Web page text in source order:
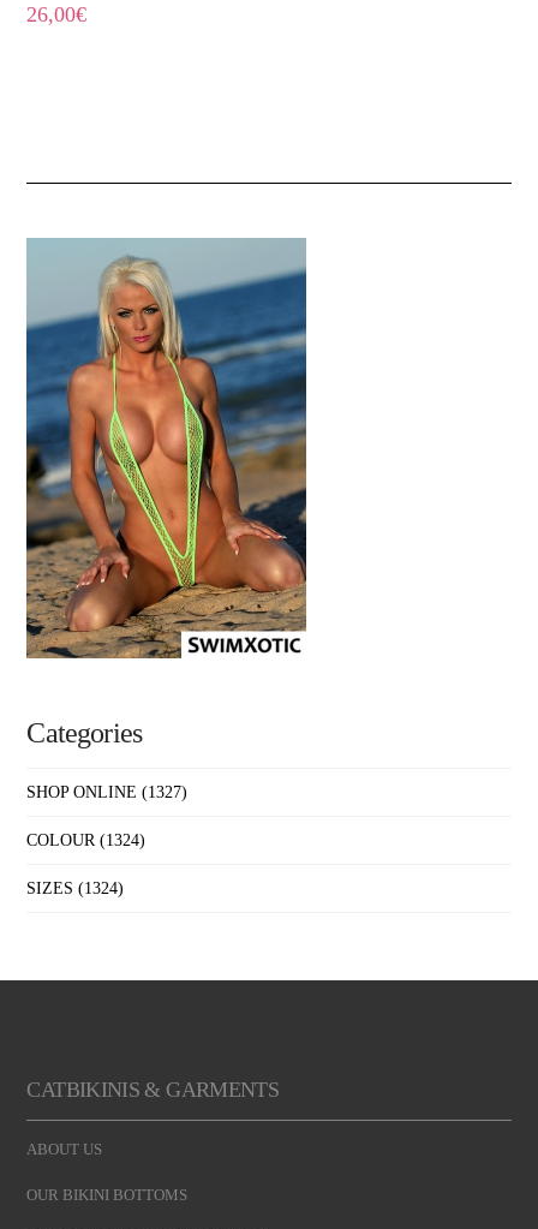
26,00€
Categories
SHOP ONLINE (1327)
COLOUR (1324)
SIZES (1324)
CATBIKINIS & GARMENTS
ABOUT US
OUR BIKINI BOTTOMS